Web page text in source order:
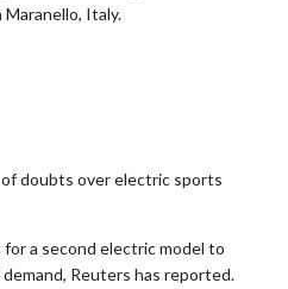
Italy.
doubts over electric sports
a second electric model to
Reuters has reported.